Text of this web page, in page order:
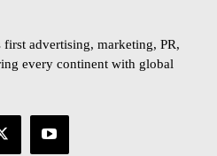
advertising, marketing, PR,
every continent with global